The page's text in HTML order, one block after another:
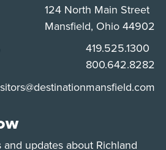
124 North Main Street
Mansfield, Ohio 44902
Phone:
419.525.1300
Phone:
800.642.8282
updates about Richland